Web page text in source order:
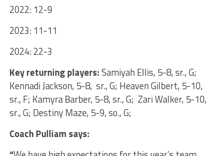
2022: 12-9
2023: 11-11
2024: 22-3
Key returning players:Samiyah Ellis, 5-8, sr., G;
Kennadi Jackson, 5-8, sr., G; Heaven Gilbert, 5-10,
sr., F; Kamyra Barber, 5-8, sr., G; Zari Walker, 5-10,
sr., G; Destiny Maze, 5-9, so., G;
Coach Pulliam says: